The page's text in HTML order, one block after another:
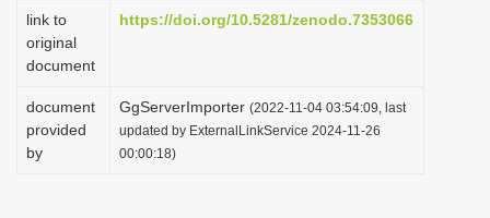
t
n
link to
original
document
https://doi.org/10.5281/zenodo.7353066
document
provided
by
GgServerImporter (2022-11-04 03:54:09, last
updated by ExternalLinkService 2024-11-26
00:00:18)